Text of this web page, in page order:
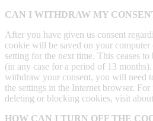
CAN I WITHDRAW MY
After you have given us consent
cookie will be saved on your computer
setting for the next time. This ceases
(in any case for a period of 13
withdraw your consent, you will need
the settings in the Internet browser.
deleting or blocking cookies, visit
HOW CAN I TURN OFF THE